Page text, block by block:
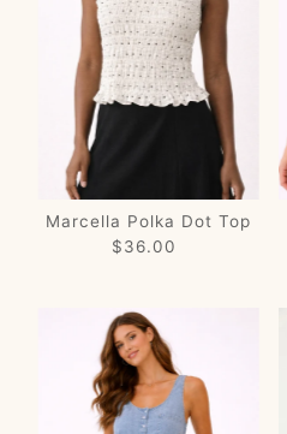
Marcella Polka Dot Top
Regular
$36.00